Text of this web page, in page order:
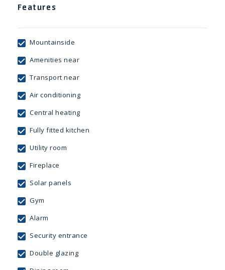
Features
Mountainside
Amenities near
Transport near
Air conditioning
Central heating
Fully fitted kitchen
Utility room
Fireplace
Solar panels
Gym
Alarm
Security entrance
Double glazing